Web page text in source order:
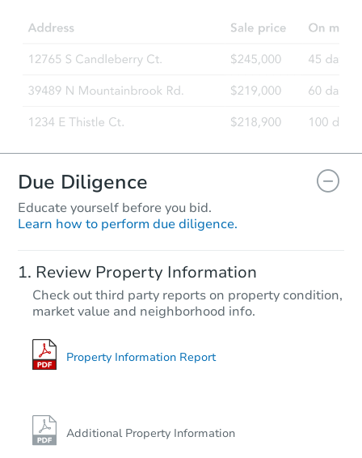
Foreclosure Sale
$815,314 Est. Market Value
3 bd 3 ba
Foreclosure Sale
Due Diligence
Educate yourself before you bid.
Learn how to perform due diligence.
Review Property Information
Check out third party reports on property condition,
market value and neighborhood info.
Property Information Report
Additional Property Information